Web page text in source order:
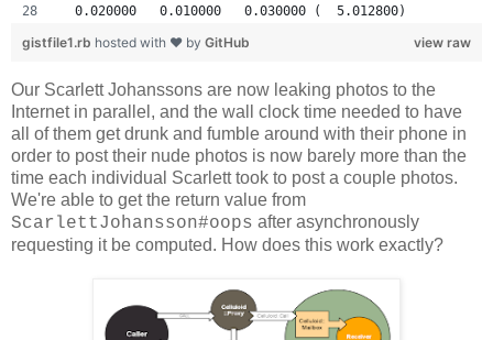
  0.020000   0.010000   0.030000 (  5.012800)
view raw
gistfile1.rb hosted with ❤ by GitHub
Our Scarlett Johanssons are now leaking photos to the
Internet in parallel, and the wall clock time needed to have
all of them get drunk and fumble around with their phone in
order to post their nude photos is now barely more than the
time each individual Scarlett took to post a couple photos.
We're able to get the return value from
ScarlettJohansson#oops after asynchronously
requesting it be computed. How does this work exactly?